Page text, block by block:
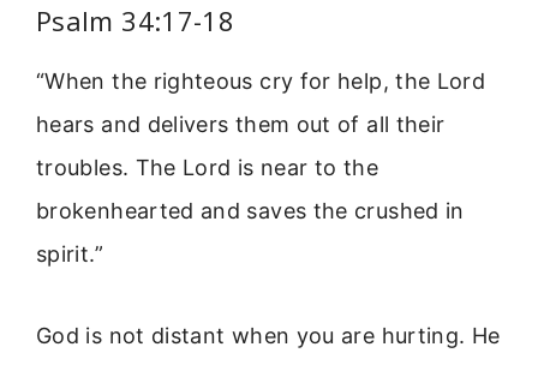
Psalm 34:17-18
“When the righteous cry for help, the Lord
hears and delivers them out of all their
troubles. The Lord is near to the
brokenhearted and saves the crushed in
spirit.”
God is not distant when you are hurting. He